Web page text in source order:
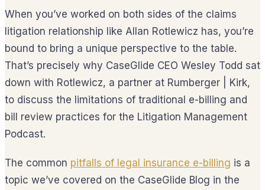
When you’ve worked on both sides of the claims
litigation relationship like Allan Rotlewicz has, you’re
bound to bring a unique perspective to the table.
That’s precisely why CaseGlide CEO Wesley Todd sat
down with Rotlewicz, a partner at Rumberger | Kirk,
to discuss the limitations of traditional e-billing and
bill review practices for the Litigation Management
Podcast.
The common pitfalls of legal insurance e-billing is a
topic we’ve covered on the CaseGlide Blog in the